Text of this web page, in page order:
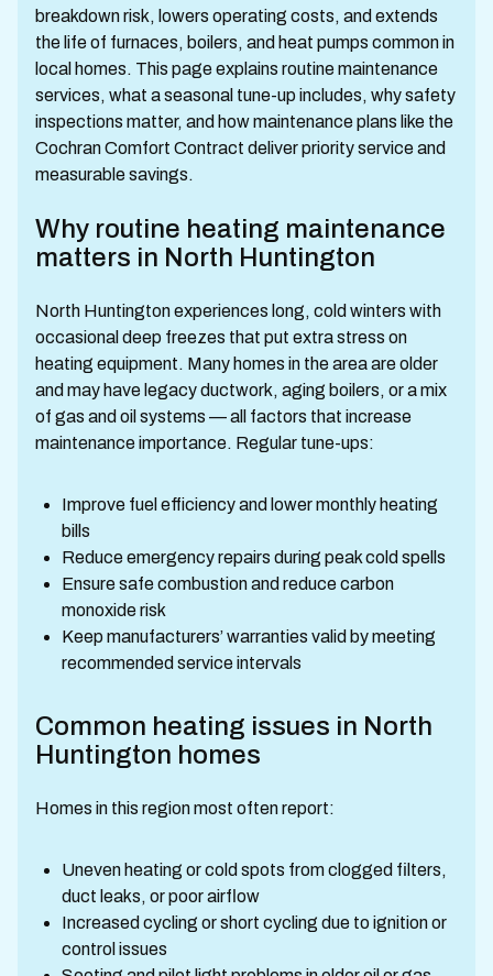
breakdown risk, lowers operating costs, and extends
the life of furnaces, boilers, and heat pumps common in
local homes. This page explains routine maintenance
services, what a seasonal tune-up includes, why safety
inspections matter, and how maintenance plans like the
Cochran Comfort Contract deliver priority service and
measurable savings.
Why routine heating maintenance
matters in North Huntington
North Huntington experiences long, cold winters with
occasional deep freezes that put extra stress on
heating equipment. Many homes in the area are older
and may have legacy ductwork, aging boilers, or a mix
of gas and oil systems — all factors that increase
maintenance importance. Regular tune-ups:
Improve fuel efficiency and lower monthly heating
bills
Reduce emergency repairs during peak cold spells
Ensure safe combustion and reduce carbon
monoxide risk
Keep manufacturers’ warranties valid by meeting
recommended service intervals
Common heating issues in North
Huntington homes
Homes in this region most often report:
Uneven heating or cold spots from clogged filters,
duct leaks, or poor airflow
Increased cycling or short cycling due to ignition or
control issues